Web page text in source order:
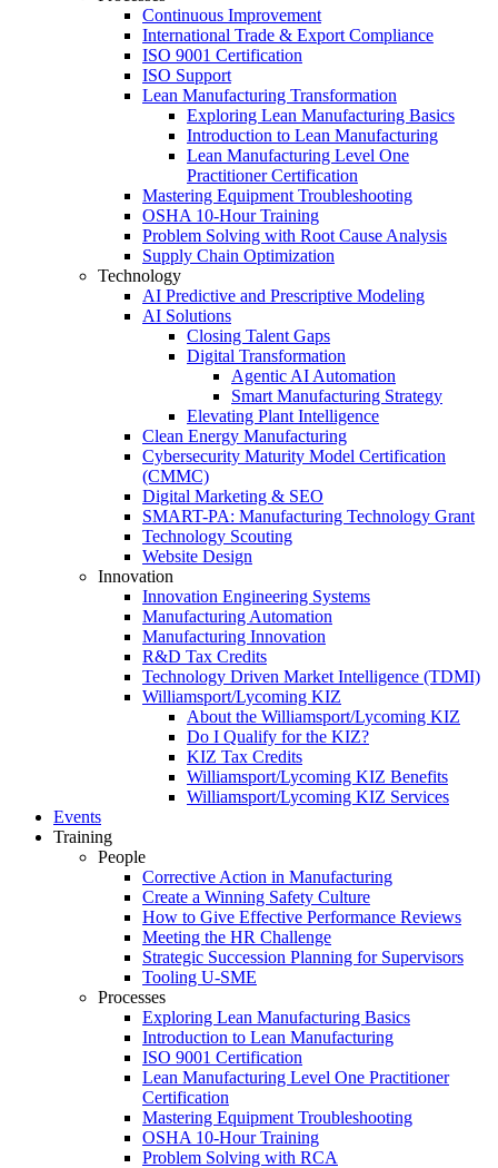
Continuous Improvement
International Trade & Export Compliance
ISO 9001 Certification
ISO Support
Lean Manufacturing Transformation
Exploring Lean Manufacturing Basics
Introduction to Lean Manufacturing
Lean Manufacturing Level One
Practitioner Certification
Mastering Equipment Troubleshooting
OSHA 10‑Hour Training
Problem Solving with Root Cause Analysis
Supply Chain Optimization
Technology
AI Predictive and Prescriptive Modeling
AI Solutions
Closing Talent Gaps
Digital Transformation
Agentic AI Automation
Smart Manufacturing Strategy
Elevating Plant Intelligence
Clean Energy Manufacturing
Cybersecurity Maturity Model Certification
(CMMC)
Digital Marketing & SEO
SMART-PA: Manufacturing Technology Grant
Technology Scouting
Website Design
Innovation
Innovation Engineering Systems
Manufacturing Automation
Manufacturing Innovation
R&D Tax Credits
Technology Driven Market Intelligence (TDMI)
Williamsport/Lycoming KIZ
About the Williamsport/Lycoming KIZ
Do I Qualify for the KIZ?
KIZ Tax Credits
Williamsport/Lycoming KIZ Benefits
Williamsport/Lycoming KIZ Services
Events
Training
People
Corrective Action in Manufacturing
Create a Winning Safety Culture
How to Give Effective Performance Reviews
Meeting the HR Challenge
Strategic Succession Planning for Supervisors
Tooling U-SME
Processes
Exploring Lean Manufacturing Basics
Introduction to Lean Manufacturing
ISO 9001 Certification
Lean Manufacturing Level One Practitioner
Certification
Mastering Equipment Troubleshooting
OSHA 10‑Hour Training
Problem Solving with RCA